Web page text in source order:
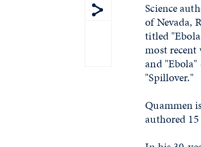
Show share menu
Science
of Nevada,
titled
most
and "Ebola"
"Spillover."
Quammen
authored